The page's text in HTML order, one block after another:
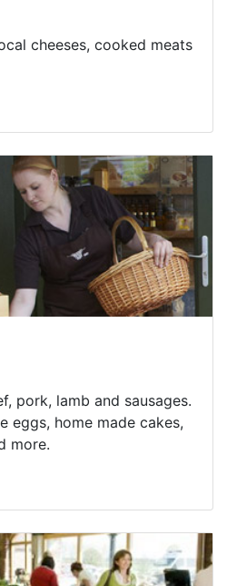
cheeses, cooked meats
pork, lamb and sausages.
eggs, home made cakes,
more.